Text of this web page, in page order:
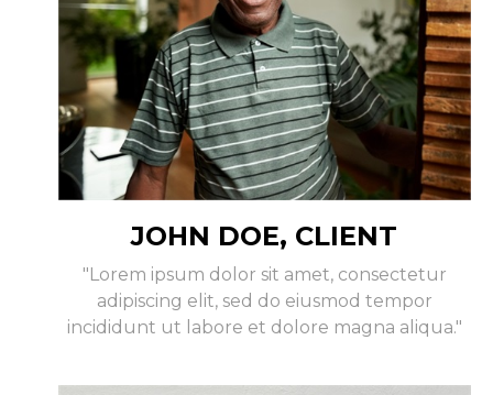
JOHN DOE, CLIENT
"Lorem ipsum dolor sit amet, consectetur
adipiscing elit, sed do eiusmod tempor
incididunt ut labore et dolore magna aliqua."